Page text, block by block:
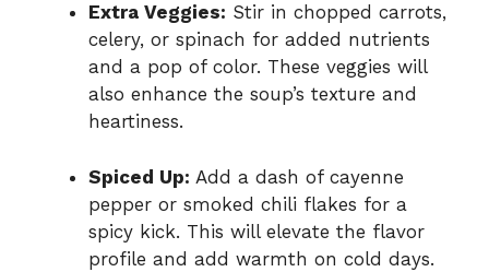
Extra Veggies: Stir in chopped carrots,
celery, or spinach for added nutrients
and a pop of color. These veggies will
also enhance the soup’s texture and
heartiness.
Spiced Up: Add a dash of cayenne
pepper or smoked chili flakes for a
spicy kick. This will elevate the flavor
profile and add warmth on cold days.